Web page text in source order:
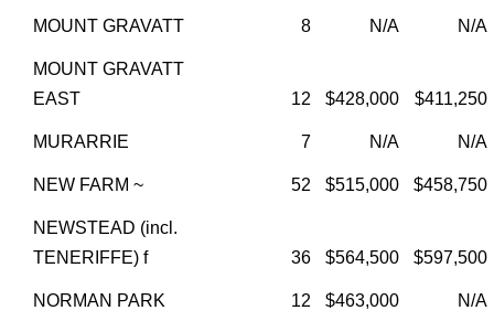
MOUNT GRAVATT 8 N/A N/A
MOUNT GRAVATT
EAST
12 $428,000 $411,250
MURARRIE 7 N/A N/A
NEW FARM ~ 52 $515,000 $458,750
NEWSTEAD (incl.
TENERIFFE) f
36 $564,500 $597,500
NORMAN PARK 12 $463,000 N/A